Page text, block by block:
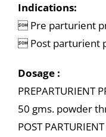
Indications:
 Pre parturient
 Post parturient
Dosage :
PREPARTURIENT
50 gms. powder
POST